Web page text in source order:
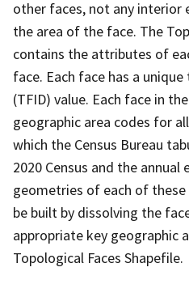
other faces, not any interior
the area of the face. The
contains the attributes of
face. Each face has a
(TFID) value. Each face in
geographic area codes for
which the Census Bureau
2020 Census and the
geometries of each of
be built by dissolving the
appropriate key geographic
Topological Faces Shapefile.